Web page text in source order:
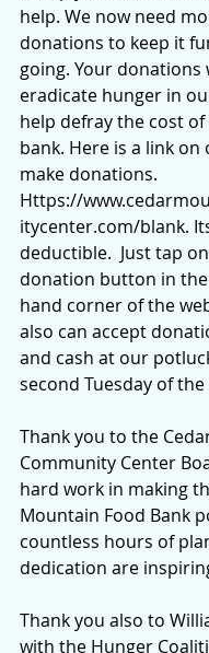
help. We now need
donations to keep it
going. Your donations
eradicate hunger in
help defray the cost
bank. Here is a link
make donations.
Https://
itycenter.com/blank.
deductible.  Just tap
donation button in
hand corner of the
also can accept
and cash at our
second Tuesday of
Thank you to the
Community Center
hard work in making
Mountain Food Bank
countless hours of
dedication are
Thank you also to
with the Hunger